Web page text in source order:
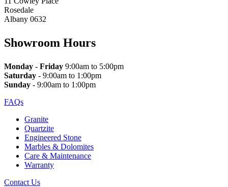
Rosedale
Albany 0632
Showroom Hours
Monday - Friday 9:00am to 5:00pm
Saturday - 9:00am to 1:00pm
Sunday - 9:00am to 1:00pm
FAQs
Granite
Quartzite
Engineered Stone
Marbles & Dolomites
Care & Maintenance
Warranty
Contact Us